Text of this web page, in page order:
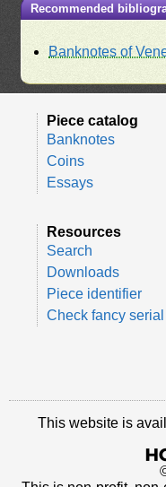
Recommended
Banknotes of
Piece catalog
Banknotes
Coins
Essays
Resources
Search
Downloads
Piece identifier
Check fancy serial
This website is